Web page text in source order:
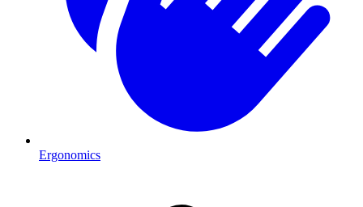
Ergonomics